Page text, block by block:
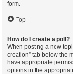
form.
Top
How do I create a poll?
When posting a new
creation” tab below the
have appropriate
options in the